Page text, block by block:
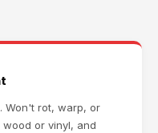
Won't rot, warp, or
or vinyl, and